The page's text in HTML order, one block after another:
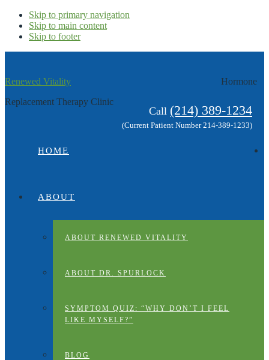
Skip to primary navigation
Skip to main content
Skip to footer
Renewed Vitality
Call (214) 389-1234
(Current Patient Number 214-389-1233)
Hormone
Replacement Therapy Clinic
HOME
ABOUT
ABOUT RENEWED VITALITY
ABOUT DR. SPURLOCK
SYMPTOM QUIZ: “WHY DON’T I FEEL
LIKE MYSELF?”
BLOG